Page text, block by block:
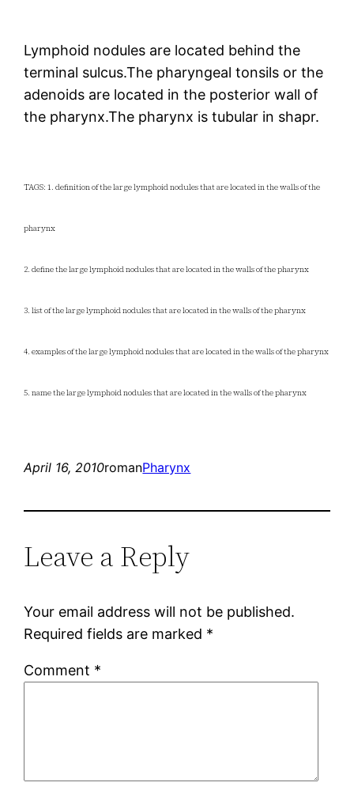
Lymphoid nodules are located behind the
terminal sulcus.The pharyngeal tonsils or the
adenoids are located in the posterior wall of
the pharynx.The pharynx is tubular in shapr.
TAGS: 1. definition of the large lymphoid nodules that are located in the walls of the
pharynx
2. define the large lymphoid nodules that are located in the walls of the pharynx
3. list of the large lymphoid nodules that are located in the walls of the pharynx
4. examples of the large lymphoid nodules that are located in the walls of the pharynx
5. name the large lymphoid nodules that are located in the walls of the pharynx
April 16, 2010romanPharynx
Leave a Reply
Your email address will not be published.
Required fields are marked *
Comment *